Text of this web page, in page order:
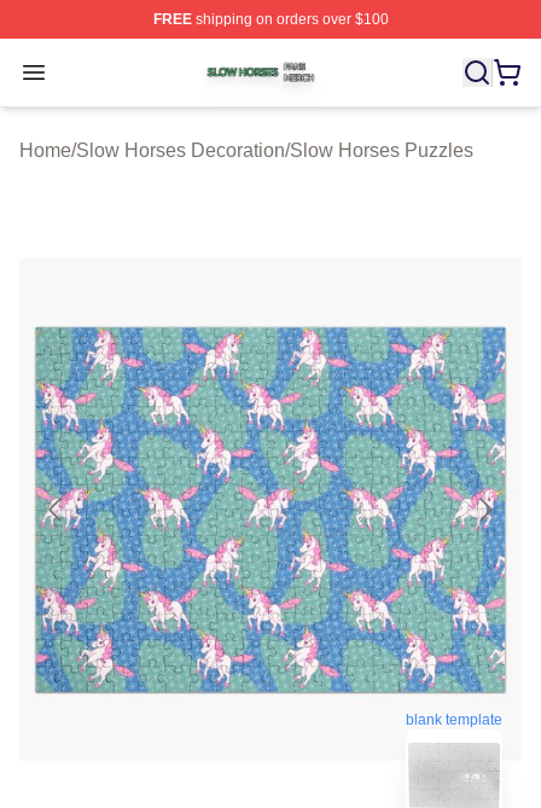
FREEshipping on orders over $100
Open menu
Slow Horses Shop ⚡️ Officially Licensed Slow Horses
Home/Slow Horses Decoration/Slow Horses Puzzles
blank template